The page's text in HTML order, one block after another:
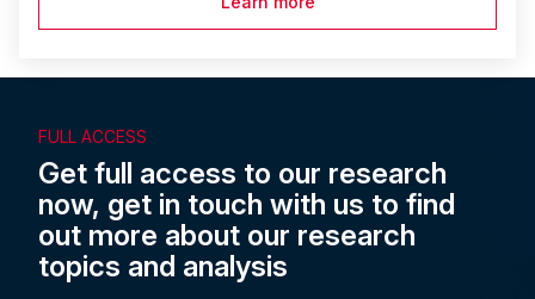
FULL ACCESS
Get full access to our research
now, get in touch with us to find
out more about our research
topics and analysis